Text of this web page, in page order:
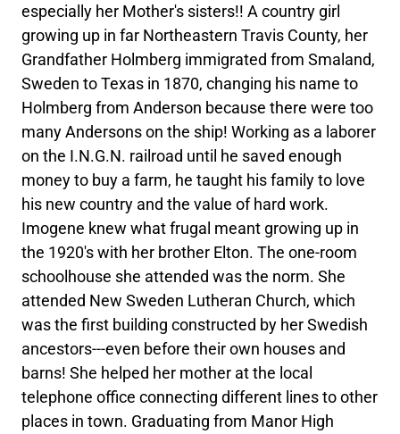
especially her Mother's sisters!! A country girl
growing up in far Northeastern Travis County, her
Grandfather Holmberg immigrated from Smaland,
Sweden to Texas in 1870, changing his name to
Holmberg from Anderson because there were too
many Andersons on the ship! Working as a laborer
on the I.N.G.N. railroad until he saved enough
money to buy a farm, he taught his family to love
his new country and the value of hard work.
Imogene knew what frugal meant growing up in
the 1920's with her brother Elton. The one-room
schoolhouse she attended was the norm. She
attended New Sweden Lutheran Church, which
was the first building constructed by her Swedish
ancestors---even before their own houses and
barns! She helped her mother at the local
telephone office connecting different lines to other
places in town. Graduating from Manor High